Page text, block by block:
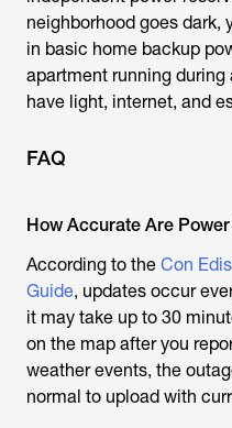
neighborhood goes dark,
in basic home backup
apartment running
have light, internet, and
FAQ
How Accurate Are
According to the Con
Guide, updates occur
it may take up to 30
on the map after you
weather events, the
normal to upload with